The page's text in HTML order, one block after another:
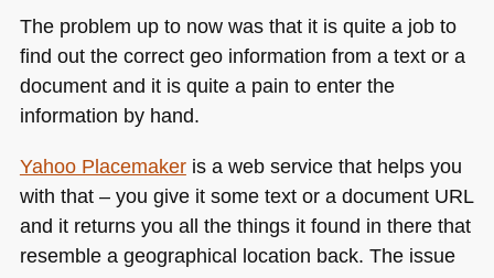
The problem up to now was that it is quite a job to
find out the correct geo information from a text or a
document and it is quite a pain to enter the
information by hand.
Yahoo Placemakeris a web service that helps you
with that – you give it some text or a document URL
and it returns you all the things it found in there that
resemble a geographical location back. The issue